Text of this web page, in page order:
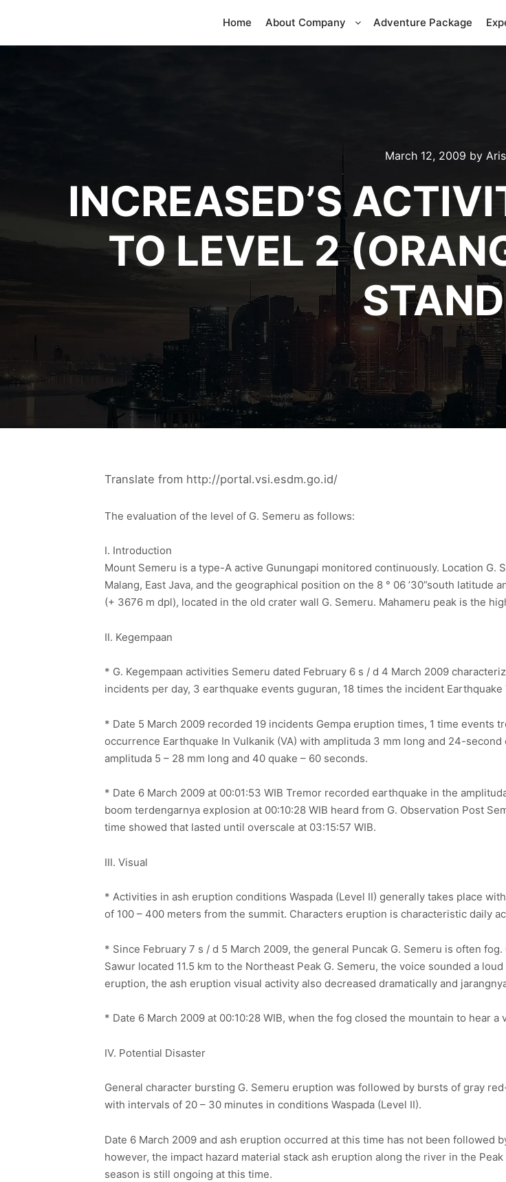
Home About Company Adventure Package
March 12, 2009 by
INCREASED’S
TO LEVEL 2
Translate from http://portal.vsi.esdm.go.id/
The evaluation of the level of G. Semeru as follows:
I. Introduction
Mount Semeru is a type-A active Gunungapi monitored continuously. Location
Malang, East Java, and the geographical position on the 8 ° 06 ’30”south latitude
(+ 3676 m dpl), located in the old crater wall G. Semeru. Mahameru peak is the
II. Kegempaan
* G. Kegempaan activities Semeru dated February 6 s / d 4 March 2009
incidents per day, 3 earthquake events guguran, 18 times the incident Earthquake
* Date 5 March 2009 recorded 19 incidents Gempa eruption times, 1 time events
occurrence Earthquake In Vulkanik (VA) with amplituda 3 mm long and 24-
amplituda 5 – 28 mm long and 40 quake – 60 seconds.
* Date 6 March 2009 at 00:01:53 WIB Tremor recorded earthquake in the
boom terdengarnya explosion at 00:10:28 WIB heard from G. Observation Post
time showed that lasted until overscale at 03:15:57 WIB.
III. Visual
* Activities in ash eruption conditions Waspada (Level II) generally takes place
of 100 – 400 meters from the summit. Characters eruption is characteristic daily
* Since February 7 s / d 5 March 2009, the general Puncak G. Semeru is often
Sawur located 11.5 km to the Northeast Peak G. Semeru, the voice sounded a
eruption, the ash eruption visual activity also decreased dramatically and
* Date 6 March 2009 at 00:10:28 WIB, when the fog closed the mountain to hear
IV. Potential Disaster
General character bursting G. Semeru eruption was followed by bursts of gray
with intervals of 20 – 30 minutes in conditions Waspada (Level II).
Date 6 March 2009 and ash eruption occurred at this time has not been followed
however, the impact hazard material stack ash eruption along the river in the
season is still ongoing at this time.